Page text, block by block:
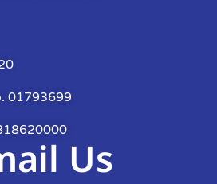
01793699
Us